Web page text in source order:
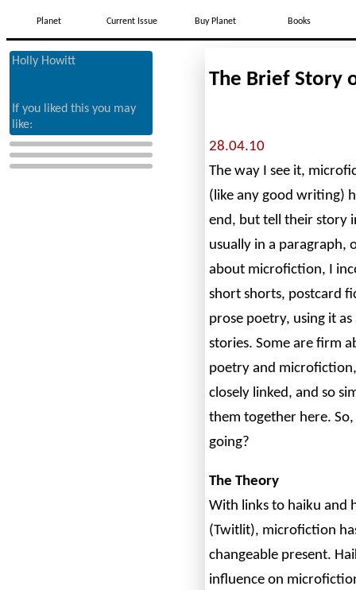
Planet Current Issue Buy Planet Books
Holly Howitt
If you liked this you may
like:
The Brief Story
28.04.10
The way I see it,
(like any good writing)
end, but tell their story
usually in a paragraph,
about microfiction, I
short shorts, postcard
prose poetry, using it
stories. Some are firm
poetry and
closely linked, and so
them together here.
going?
The Theory
With links to haiku and
(Twitlit), microfiction
changeable present.
influence on